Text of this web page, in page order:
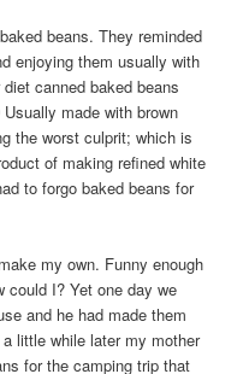
beans. They reminded
enjoying them usually with
canned baked beans
made with brown
the worst culprit; which is
of making refined white
to forgo baked beans for
my own. Funny enough
could I? Yet one day we
and he had made them
little while later my mother
for the camping trip that